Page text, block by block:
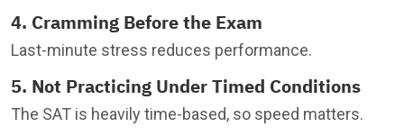
4. Cramming Before the Exam
Last-minute stress reduces performance.
5. Not Practicing Under Timed Conditions
The SAT is heavily time-based, so speed matters.